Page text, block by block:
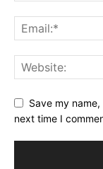
Save my
next time I